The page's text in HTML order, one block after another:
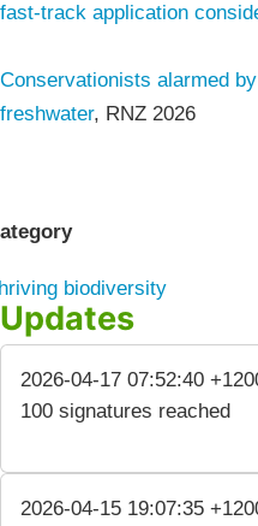
fast-track application
Conservationists alarmed
freshwater, RNZ 2026
biodiversity
Updates
2026-04-17 07:52:40
100 signatures reached
2026-04-15 19:07:35